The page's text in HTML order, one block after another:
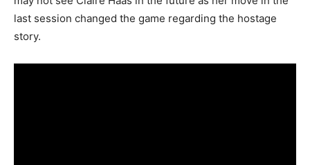
last session changed the game regarding the hostage
story.